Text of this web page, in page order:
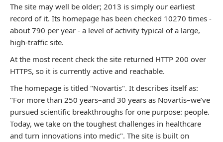
The site may well be older; 2013 is simply our earliest
record of it. Its homepage has been checked 10270 times -
about 790 per year - a level of activity typical of a large,
high-traffic site.
At the most recent check the site returned HTTP 200 over
HTTPS, so it is currently active and reachable.
The homepage is titled "Novartis". It describes itself as:
"For more than 250 years–and 30 years as Novartis–we’ve
pursued scientific breakthroughs for one purpose: people.
Today, we take on the toughest challenges in healthcare
and turn innovations into medic". The site is built on